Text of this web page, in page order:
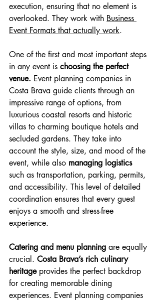
execution, ensuring that no element is
overlooked. They work with Business
Event Formats that actually work.
One of the first and most important steps
in any event is choosing the perfect
venue. Event planning companies in
Costa Brava guide clients through an
impressive range of options, from
luxurious coastal resorts and historic
villas to charming boutique hotels and
secluded gardens. They take into
account the style, size, and mood of the
event, while also managing logistics
such as transportation, parking, permits,
and accessibility. This level of detailed
coordination ensures that every guest
enjoys a smooth and stress-free
experience.
Catering and menu planning are equally
crucial. Costa Brava’s rich culinary
heritage provides the perfect backdrop
for creating memorable dining
experiences. Event planning companies